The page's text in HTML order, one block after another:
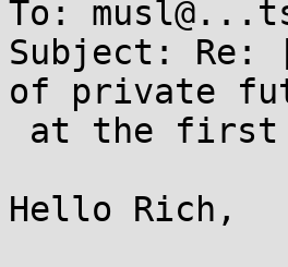
To:
Subject: Re:
of private
Hello Rich,